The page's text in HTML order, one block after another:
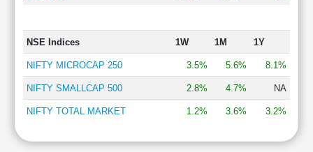
NSE Indices 1W 1M 1Y
NIFTY MICROCAP 250 3.5% 5.6% 8.1%
NIFTY SMALLCAP 500 2.8% 4.7% NA
NIFTY TOTAL MARKET 1.2% 3.6% 3.2%